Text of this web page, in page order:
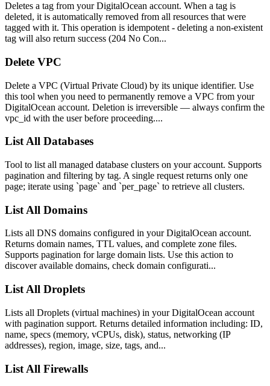
Deletes a tag from your DigitalOcean account. When a tag is
deleted, it is automatically removed from all resources that were
tagged with it. This operation is idempotent - deleting a non-existent
tag will also return success (204 No Con...
Delete VPC
Delete a VPC (Virtual Private Cloud) by its unique identifier. Use
this tool when you need to permanently remove a VPC from your
DigitalOcean account. Deletion is irreversible — always confirm the
vpc_id with the user before proceeding....
List All Databases
Tool to list all managed database clusters on your account. Supports
pagination and filtering by tag. A single request returns only one
page; iterate using `page` and `per_page` to retrieve all clusters.
List All Domains
Lists all DNS domains configured in your DigitalOcean account.
Returns domain names, TTL values, and complete zone files.
Supports pagination for large domain lists. Use this action to
discover available domains, check domain configurati...
List All Droplets
Lists all Droplets (virtual machines) in your DigitalOcean account
with pagination support. Returns detailed information including: ID,
name, specs (memory, vCPUs, disk), status, networking (IP
addresses), region, image, size, tags, and...
List All Firewalls